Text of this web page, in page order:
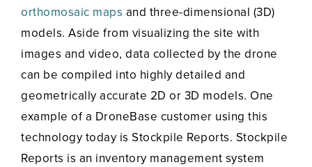
orthomosaic maps and three-dimensional (3D)
models. Aside from visualizing the site with
images and video, data collected by the drone
can be compiled into highly detailed and
geometrically accurate 2D or 3D models. One
example of a DroneBase customer using this
technology today is Stockpile Reports. Stockpile
Reports is an inventory management system